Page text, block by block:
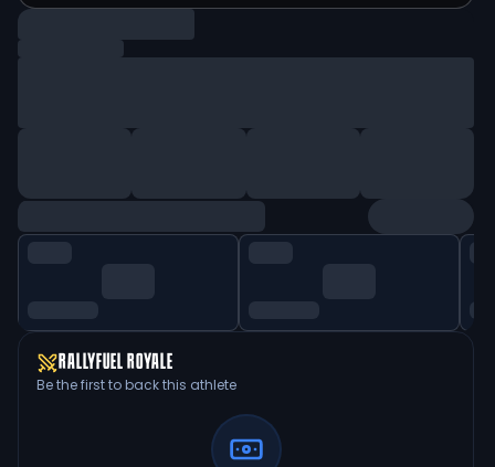
RALLYFUEL ROYALE
Be the first to back this athlete